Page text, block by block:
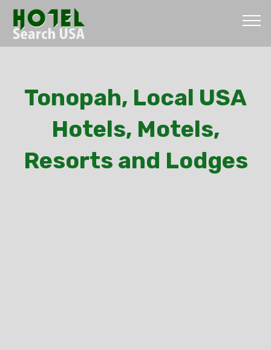
Tonopah, Local USA
Hotels, Motels,
Resorts and Lodges